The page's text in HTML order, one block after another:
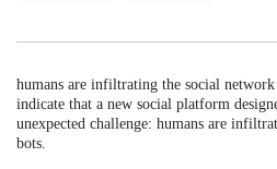
humans are infiltrating the social
indicate that a new social platform
unexpected challenge: humans are
bots.